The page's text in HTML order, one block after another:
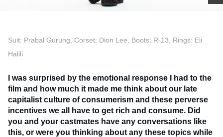
Suit: Prabal Gurung, Corset: Dion Lee, Boots: R-13, Rings: Eli
Halili
I was surprised by the emotional response I had to the
film and how much it made me think about our late
capitalist culture of consumerism and these perverse
incentives we all have to get rich and consume. Did
you and your castmates have any conversations like
this, or were you thinking about any these topics while